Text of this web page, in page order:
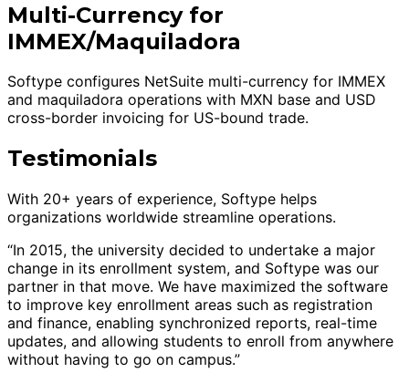
Multi-Currency for
IMMEX/Maquiladora
Softype configures NetSuite multi-currency for IMMEX
and maquiladora operations with MXN base and USD
cross-border invoicing for US-bound trade.
Testimonials
With 20+ years of experience, Softype helps
organizations worldwide streamline operations.
“In 2015, the university decided to undertake a major
change in its enrollment system, and Softype was our
partner in that move. We have maximized the software
to improve key enrollment areas such as registration
and finance, enabling synchronized reports, real-time
updates, and allowing students to enroll from anywhere
without having to go on campus.”